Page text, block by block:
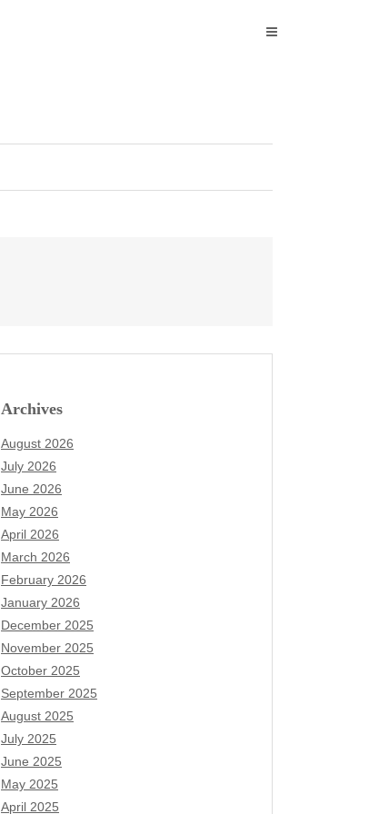
Archives
August 2026
July 2026
June 2026
May 2026
April 2026
March 2026
February 2026
January 2026
December 2025
November 2025
October 2025
September 2025
August 2025
July 2025
June 2025
May 2025
April 2025